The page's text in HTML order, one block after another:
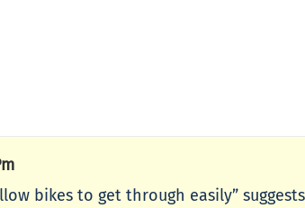
bikes to get through easily”